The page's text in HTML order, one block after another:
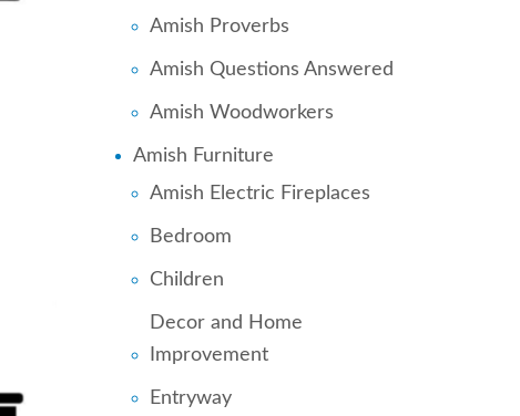
Amish Proverbs
Amish Questions Answered
Amish Woodworkers
Amish Furniture
Amish Electric Fireplaces
Bedroom
Children
Decor and Home
Improvement
Entryway